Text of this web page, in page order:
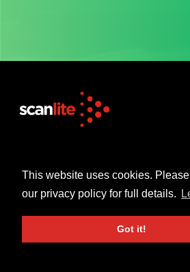
This website uses cookies.
our privacy policy for full details.
Got it!
sales@scanlite.co.uk
© Scanlite Visual Communications Ltd.
Terms & Conditions Privacy Policy
Created By 21Digital